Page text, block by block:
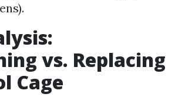
vs. Replacing
Cage